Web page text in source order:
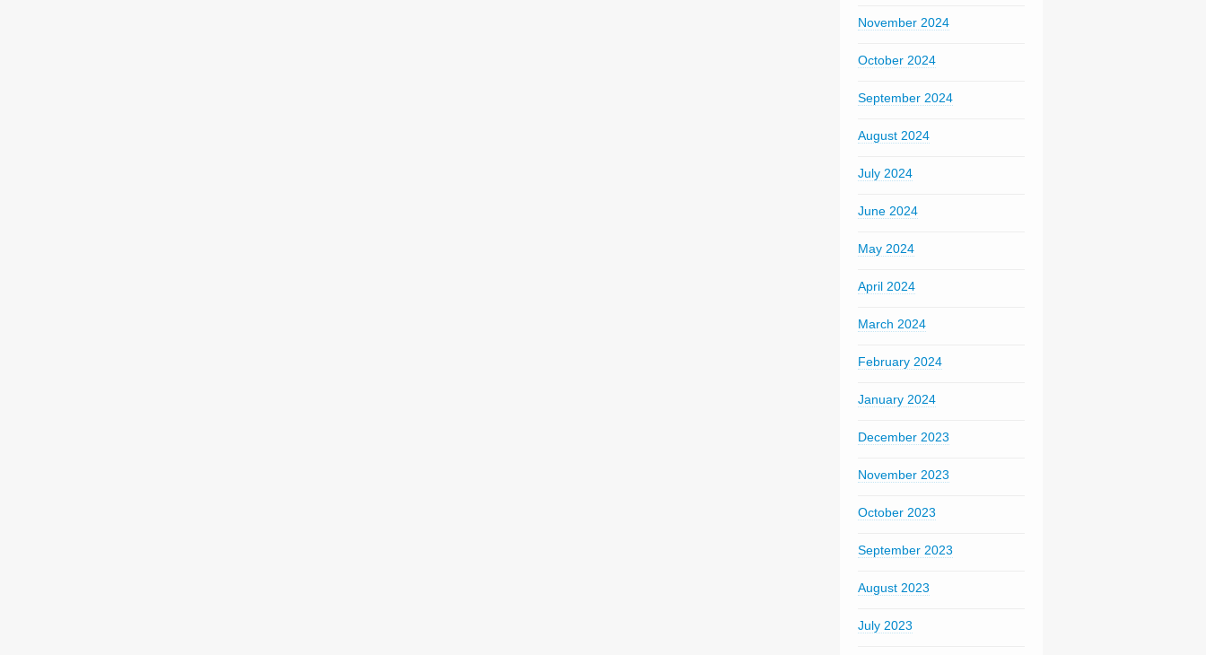
November 2024
October 2024
September 2024
August 2024
July 2024
June 2024
May 2024
April 2024
March 2024
February 2024
January 2024
December 2023
November 2023
October 2023
September 2023
August 2023
July 2023